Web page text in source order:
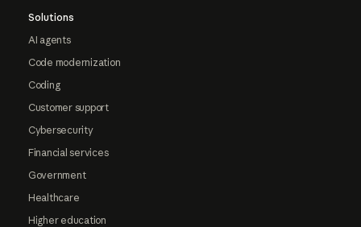
Solutions
AI agents
Code modernization
Coding
Customer support
Cybersecurity
Financial services
Government
Healthcare
Higher education